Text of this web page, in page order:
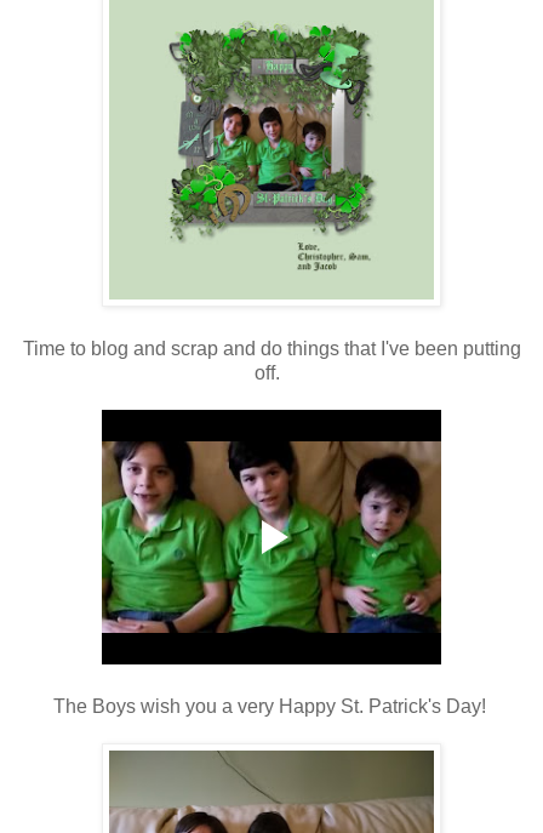
Time to blog and scrap and do things that I've been putting
off.
The Boys wish you a very Happy St. Patrick's Day!